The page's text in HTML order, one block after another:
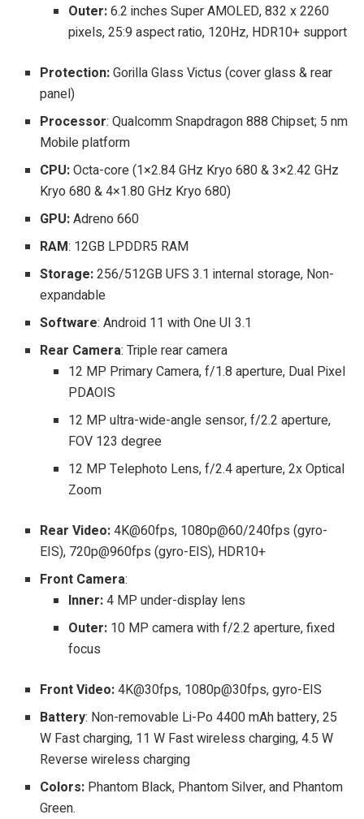
Outer:6.2 inches Super AMOLED, 832 x 2260
pixels, 25:9 aspect ratio, 120Hz, HDR10+ support
Protection:Gorilla Glass Victus (cover glass & rear
panel)
Processor: Qualcomm Snapdragon 888 Chipset; 5 nm
Mobile platform
CPU:Octa-core (1×2.84 GHz Kryo 680 & 3×2.42 GHz
Kryo 680 & 4×1.80 GHz Kryo 680)
GPU:Adreno 660
RAM: 12GB LPDDR5 RAM
Storage:256/512GB UFS 3.1 internal storage, Non-
expandable
Software: Android 11 with One UI 3.1
Rear Camera: Triple rear camera
12 MP Primary Camera, f/1.8 aperture, Dual Pixel
PDAOIS
12 MP ultra-wide-angle sensor, f/2.2 aperture,
FOV 123 degree
12 MP Telephoto Lens, f/2.4 aperture, 2x Optical
Zoom
Rear Video:4K@60fps, 1080p@60/240fps (gyro-
EIS), 720p@960fps (gyro-EIS), HDR10+
Front Camera:
Inner:4 MP under-display lens
Outer: 10 MP camera with f/2.2 aperture, fixed
focus
Front Video:4K@30fps, 1080p@30fps, gyro-EIS
Battery: Non-removable Li-Po 4400 mAh battery, 25
W Fast charging, 11 W Fast wireless charging, 4.5 W
Reverse wireless charging
Colors: Phantom Black, Phantom Silver, and Phantom
Green.